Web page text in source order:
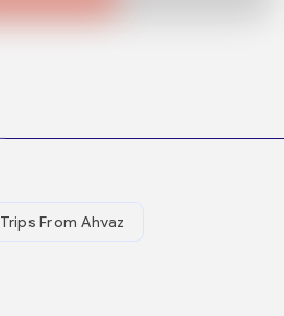
Trips From Ahvaz